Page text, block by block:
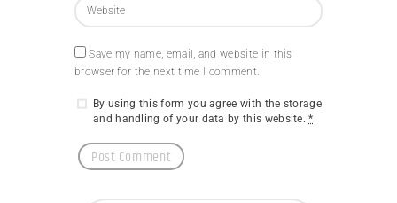
Save my name, email, and website in this
browser for the next time I comment.
By using this form you agree with the storage
and handling of your data by this website.*